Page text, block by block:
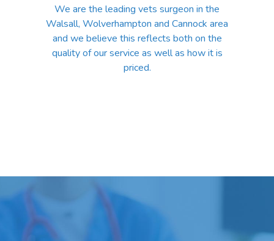
We are the leading vets surgeon in the
Walsall, Wolverhampton and Cannock area
and we believe this reflects both on the
quality of our service as well as how it is
priced.